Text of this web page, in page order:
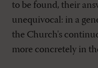
to be found, their
unequivocal: in a
the Church's
more concretely in